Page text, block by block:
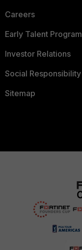
Careers
Early Talent Program
Investor Relations
Social Responsibility
Sitemap